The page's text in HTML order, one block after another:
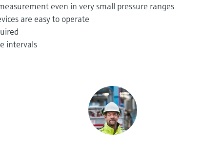
even in very small pressure ranges
are easy to operate
intervals